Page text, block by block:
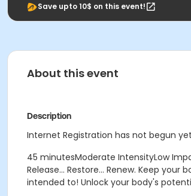
Save upto 10$ on this event!
About this event
Description
Internet Registration has not begun
45 minutesModerate IntensityLow
Release... Restore... Renew. Keep
intended to! Unlock your body's